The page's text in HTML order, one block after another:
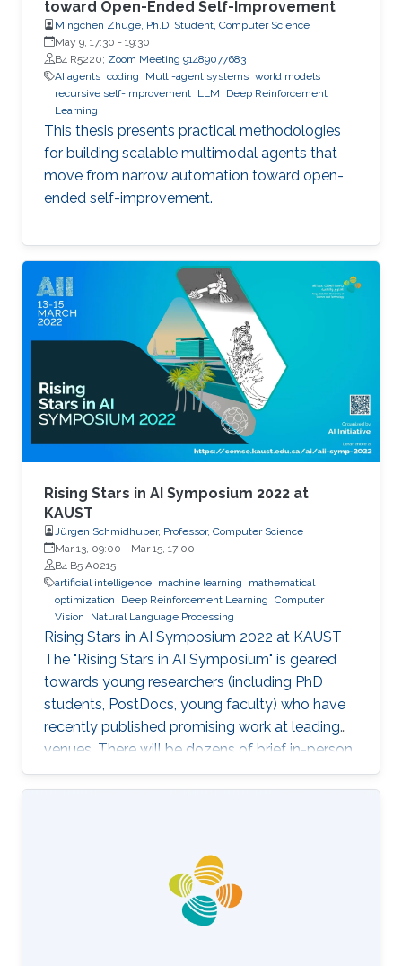
toward Open-Ended Self-Improvement
Mingchen Zhuge, Ph.D. Student, Computer Science
May 9, 17:30 - 19:30
B4 R5220; Zoom Meeting 91489077683
AI agents coding Multi-agent systems world models
recursive self-improvement LLM
Deep Reinforcement
Learning
This thesis presents practical methodologies
for building scalable multimodal agents that
move from narrow automation toward open-
ended self-improvement.
Rising Stars in AI Symposium 2022 at
KAUST
Jürgen Schmidhuber, Professor, Computer Science
Mar 13, 09:00 - Mar 15, 17:00
B4 B5 A0215
artificial intelligence machine learning
mathematical
optimization
Deep Reinforcement Learning Computer
Vision
Natural Language Processing
Rising Stars in AI Symposium 2022 at KAUST
The "Rising Stars in AI Symposium" is geared
towards young researchers (including PhD
students, PostDocs, young faculty) who have
recently published promising work at leading
venues. There will be dozens of brief in-person
presentations about papers recently accepted
at major AI conferences such as NeurIPS,
intro for non-AI experts. To view the complete
program and for more event details, please
visit the symposium website. Attend the
Symposium The symposium will be